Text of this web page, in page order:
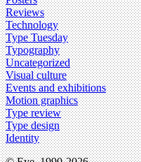
Reviews
Technology
Type Tuesday
Typography
Uncategorized
Visual culture
Events and exhibitions
Motion graphics
Type review
Type design
Identity